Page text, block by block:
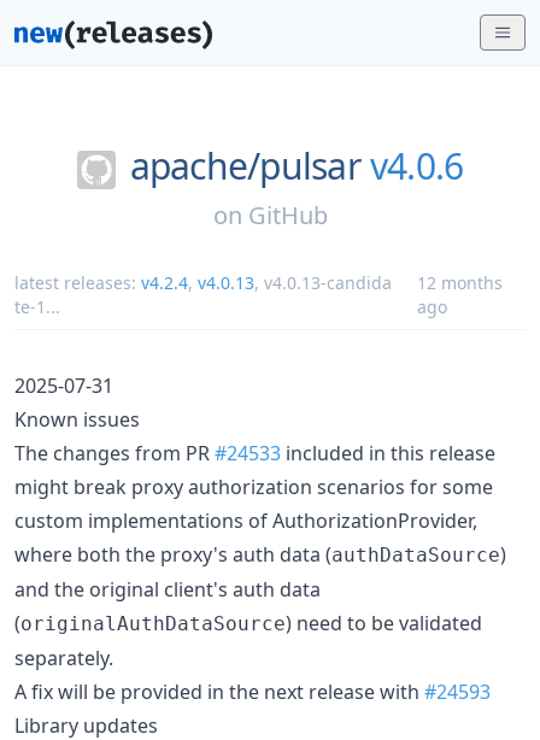
apache/pulsarv4.0.6
on GitHub
latest releases: v4.2.4, v4.0.13, v4.0.13-candida
te-1 ...
12 months
ago
2025-07-31
Known issues
The changes from PR#24533 included in this release
might break proxy authorization scenarios for some
custom implementations of AuthorizationProvider,
where both the proxy's auth data (authDataSource)
and the original client's auth data
(originalAuthDataSource) need to be validated
separately.
A fix will be provided in the next release with #24593
Library updates